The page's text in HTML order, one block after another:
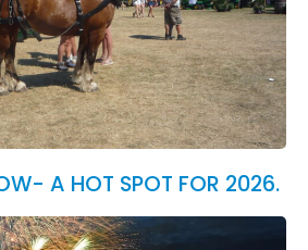
A HOT SPOT FOR 2026.